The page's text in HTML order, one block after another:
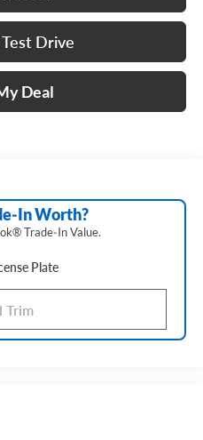
Drive
Deal
Worth?
Trade‑In Value.
Plate